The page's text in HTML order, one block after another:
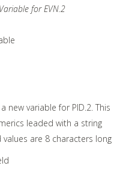
for EVN.2
new variable for PID.2. This
leaded with a string
are 8 characters long